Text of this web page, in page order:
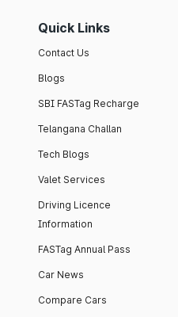
Quick Links
Contact Us
Blogs
SBI FASTag Recharge
Telangana Challan
Tech Blogs
Valet Services
Driving Licence
Information
FASTag Annual Pass
Car News
Compare Cars